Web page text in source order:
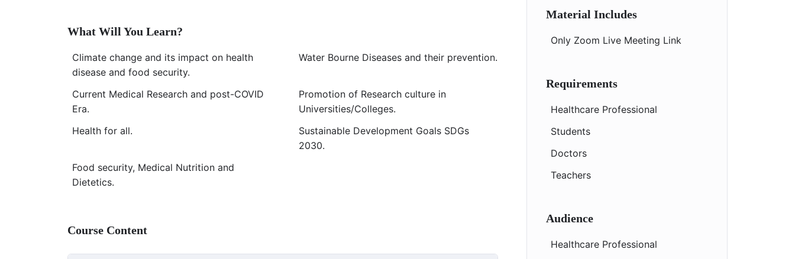
What Will You Learn?
Climate change and its impact on health
disease and food security.
Water Bourne Diseases and their prevention.
Current Medical Research and post-COVID
Era.
Promotion of Research culture in
Universities/Colleges.
Health for all.
Sustainable Development Goals SDGs
2030.
Food security, Medical Nutrition and
Dietetics.
Course Content
Material Includes
Only Zoom Live Meeting Link
Requirements
Healthcare Professional
Students
Doctors
Teachers
Audience
Healthcare Professional